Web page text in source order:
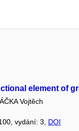
element of
Vojtěch
vydání: 3, DOI